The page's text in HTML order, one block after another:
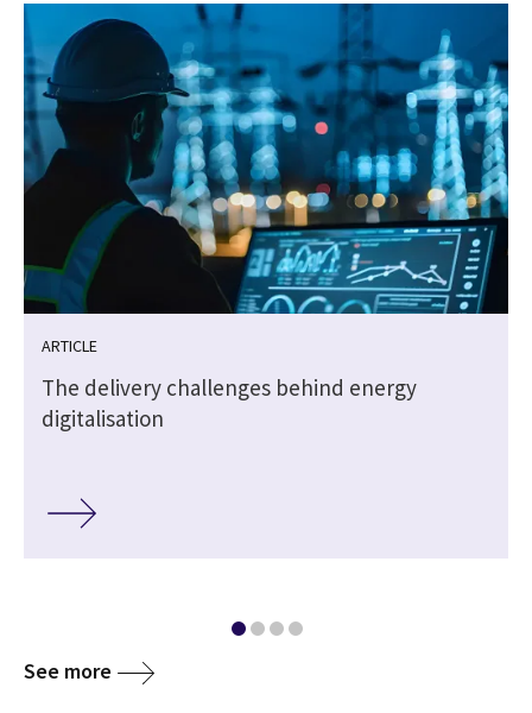
ARTICLE
The delivery challenges behind energy
digitalisation
See more